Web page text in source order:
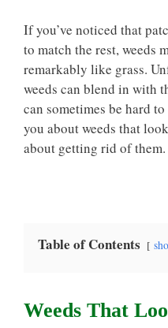
If you’ve noticed that
to match the rest, weeds
remarkably like grass.
weeds can blend in with
can sometimes be hard
you about weeds that
about getting rid of them.
Table of Contents
Weeds That